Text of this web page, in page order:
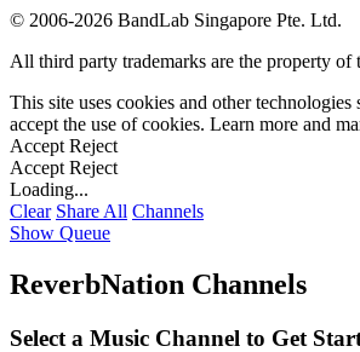
© 2006-2026 BandLab Singapore Pte. Ltd.
All third party trademarks are the property
This site uses cookies and other
accept the use of cookies. Learn more and
Accept Reject
Accept Reject
Loading...
Clear Share All Channels
Show Queue
ReverbNation Channels
Select a Music Channel to Get